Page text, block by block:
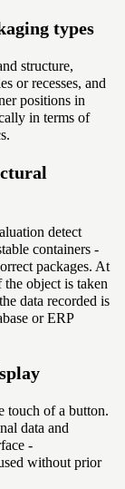
types
structure,
or recesses, and
positions in
in terms of
detect
containers -
packages. At
object is taken
data recorded is
or ERP
touch of a button.
data and
-
without prior